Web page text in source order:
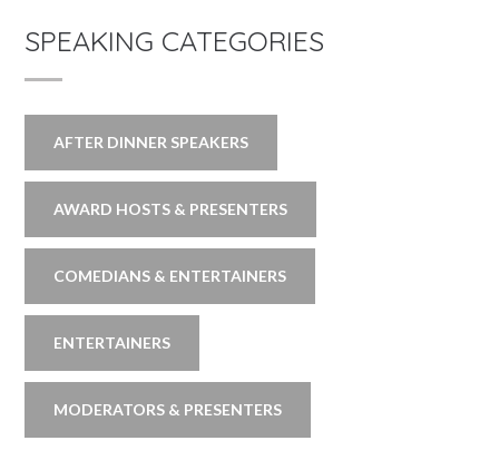
SPEAKING CATEGORIES
AFTER DINNER SPEAKERS
AWARD HOSTS & PRESENTERS
COMEDIANS & ENTERTAINERS
ENTERTAINERS
MODERATORS & PRESENTERS